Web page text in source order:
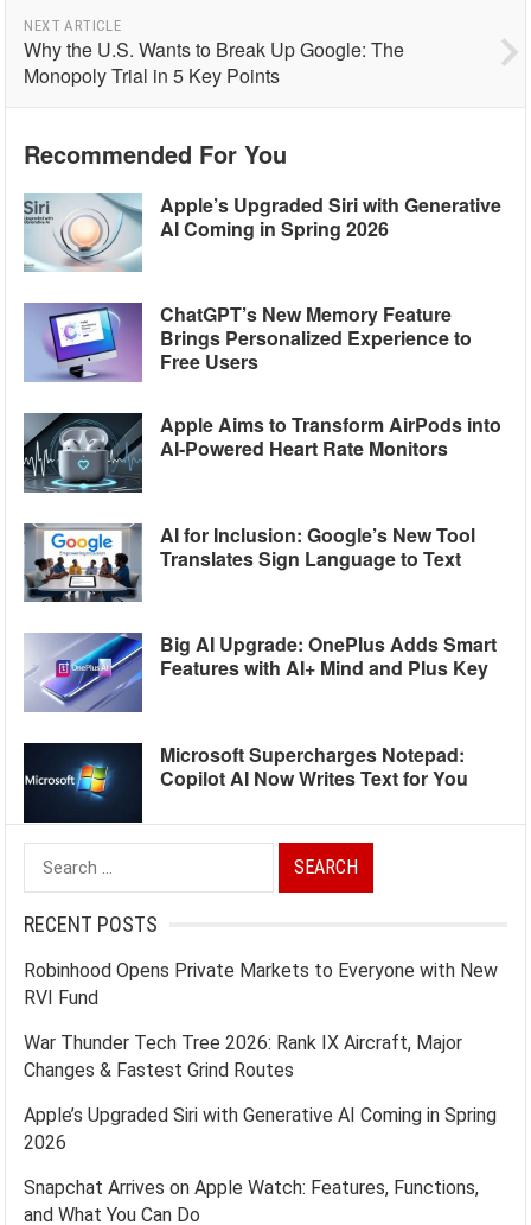
NEXT ARTICLE
Why the U.S. Wants to Break Up Google: The
Monopoly Trial in 5 Key Points
Recommended For You
Apple’s Upgraded Siri with Generative
AI Coming in Spring 2026
ChatGPT’s New Memory Feature
Brings Personalized Experience to
Free Users
Apple Aims to Transform AirPods into
AI-Powered Heart Rate Monitors
AI for Inclusion: Google’s New Tool
Translates Sign Language to Text
Big AI Upgrade: OnePlus Adds Smart
Features with AI+ Mind and Plus Key
Microsoft Supercharges Notepad:
Copilot AI Now Writes Text for You
Search
for:
RECENT POSTS
Robinhood Opens Private Markets to Everyone with New
RVI Fund
War Thunder Tech Tree 2026: Rank IX Aircraft, Major
Changes & Fastest Grind Routes
Apple’s Upgraded Siri with Generative AI Coming in Spring
2026
Snapchat Arrives on Apple Watch: Features, Functions,
and What You Can Do